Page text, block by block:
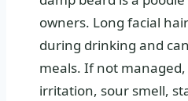
owners. Long facial
during drinking and
meals. If not
irritation, sour smell,